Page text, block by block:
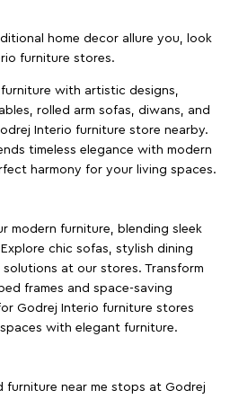
home decor allure you, look
furniture stores.
with artistic designs,
rolled arm sofas, diwans, and
Interio furniture store nearby.
timeless elegance with modern
harmony for your living spaces.
modern furniture, blending sleek
chic sofas, stylish dining
at our stores. Transform
frames and space-saving
Godrej Interio furniture stores
with elegant furniture.
furniture near me stops at Godrej